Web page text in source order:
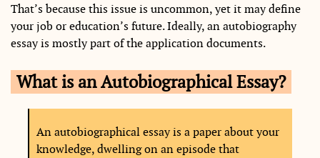
That’s because this issue is uncommon, yet it may define
your job or education’s future. Ideally, an autobiography
essay is mostly part of the application documents.
What is an Autobiographical Essay?
An autobiographical essay is a paper about your
knowledge, dwelling on an episode that